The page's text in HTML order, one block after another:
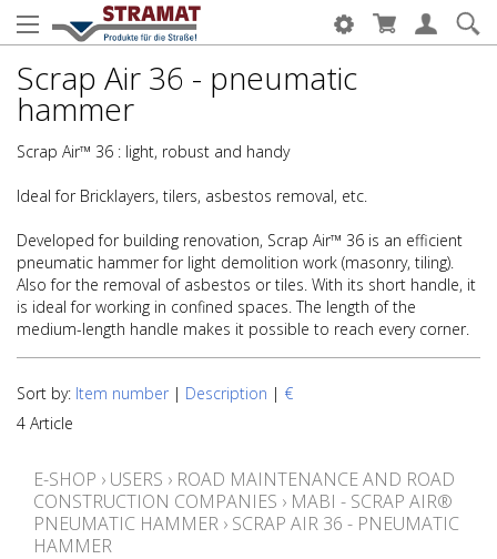
Scrap Air 36 - pneumatic
hammer
Scrap Air™ 36 : light, robust and handy
Ideal for Bricklayers, tilers, asbestos removal, etc.
Developed for building renovation, Scrap Air™ 36 is an efficient
pneumatic hammer for light demolition work (masonry, tiling).
Also for the removal of asbestos or tiles. With its short handle, it
is ideal for working in confined spaces. The length of the
medium-length handle makes it possible to reach every corner.
Sort by: Item number | Description | €
4 Article
E-SHOP › USERS › ROAD MAINTENANCE AND ROAD
CONSTRUCTION COMPANIES › MABI - SCRAP AIR®
PNEUMATIC HAMMER › SCRAP AIR 36 - PNEUMATIC
HAMMER